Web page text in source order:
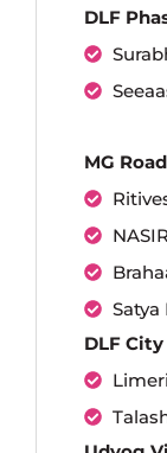
DLF
MG
NASIR
Satya
DLF City